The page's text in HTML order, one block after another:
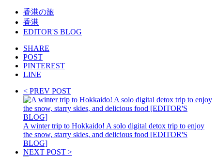
香港の旅
香港
EDITOR'S BLOG
SHARE
POST
PINTEREST
LINE
< PREV POST
A winter trip to Hokkaido! A solo digital detox trip to enjoy
the snow, starry skies, and delicious food [EDITOR'S
BLOG]
NEXT POST >